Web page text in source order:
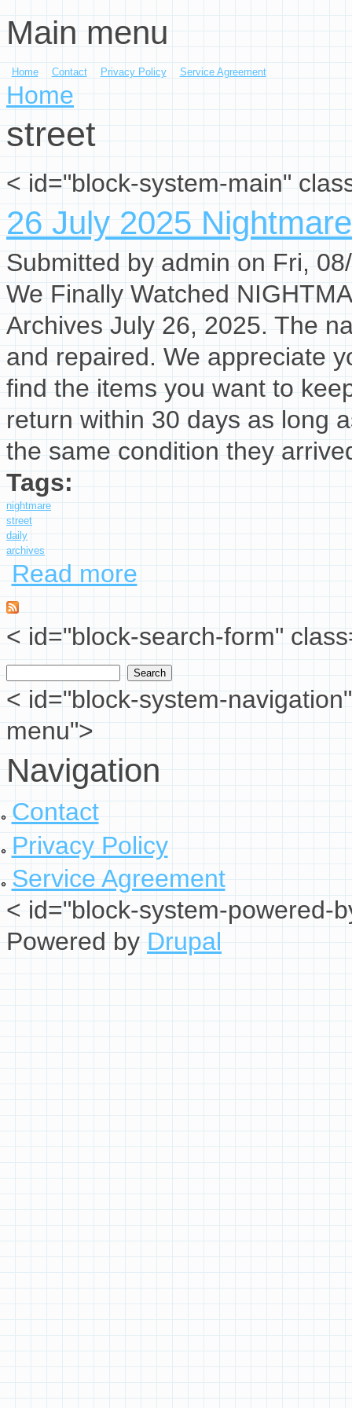
Skip to main content
Main menu
Home Contact Privacy Policy Service Agreement
You are here
Home
street
< id="block-system-main"
26 July 2025
Submitted byadminon Fri,
We Finally Watched
Archives July 26, 2025. The
and repaired. We appreciate
find the items you want to
return within 30 days as long
the same condition they
Tags:
nightmare
street
daily
archives
Read moreabout 26 July 2025 Nightmare Elm Street
< id="block-search-form"
Search form
Search
< id="block-system-
menu">
Navigation
Contact
Privacy Policy
Service Agreement
< id="block-system-powered-
Powered byDrupal